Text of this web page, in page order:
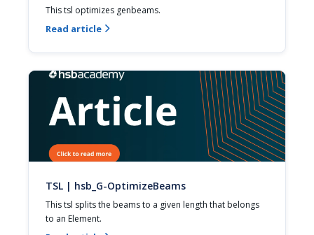
This tsl optimizes genbeams.
Read article 
TSL | hsb_G-OptimizeBeams
This tsl splits the beams to a given length that belongs
to an Element.